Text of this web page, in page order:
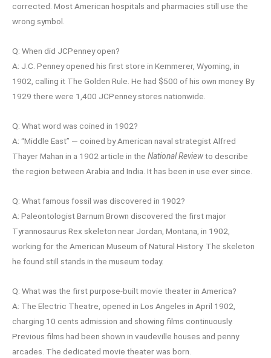
corrected. Most American hospitals and pharmacies still use the
wrong symbol.
Q: When did JCPenney open?
A: J.C. Penney opened his first store in Kemmerer, Wyoming, in
1902, calling it The Golden Rule. He had $500 of his own money. By
1929 there were 1,400 JCPenney stores nationwide.
Q: What word was coined in 1902?
A: “Middle East” — coined by American naval strategist Alfred
Thayer Mahan in a 1902 article in the National Reviewto describe
the region between Arabia and India. It has been in use ever since.
Q: What famous fossil was discovered in 1902?
A: Paleontologist Barnum Brown discovered the first major
Tyrannosaurus Rex skeleton near Jordan, Montana, in 1902,
working for the American Museum of Natural History. The skeleton
he found still stands in the museum today.
Q: What was the first purpose-built movie theater in America?
A: The Electric Theatre, opened in Los Angeles in April 1902,
charging 10 cents admission and showing films continuously.
Previous films had been shown in vaudeville houses and penny
arcades. The dedicated movie theater was born.